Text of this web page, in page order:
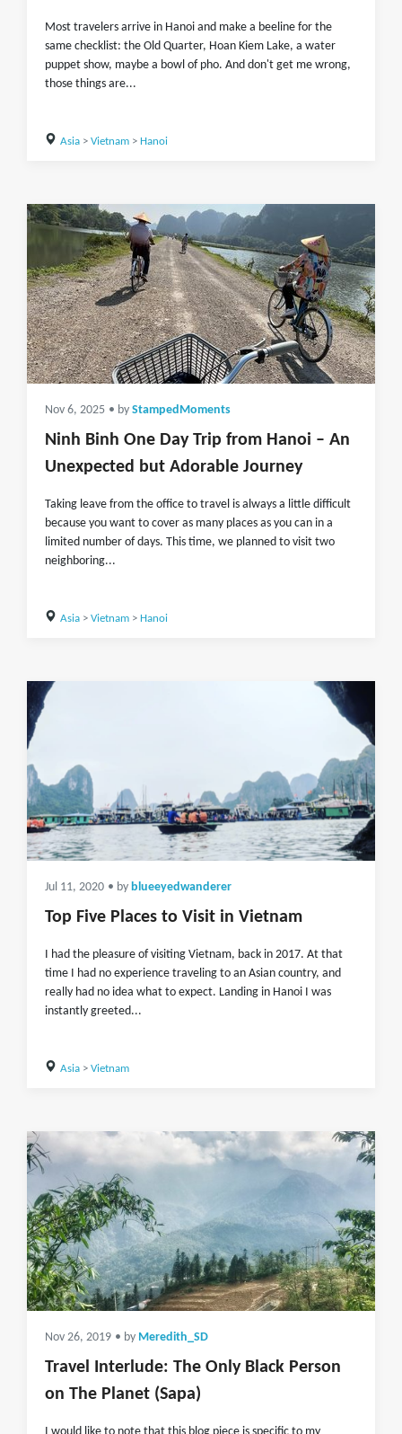
Most travelers arrive in Hanoi and make a beeline for the
same checklist: the Old Quarter, Hoan Kiem Lake, a water
puppet show, maybe a bowl of pho. And don't get me wrong,
those things are...
Asia> Vietnam> Hanoi
Nov 6, 2025 • by StampedMoments
Ninh Binh One Day Trip from Hanoi – An
Unexpected but Adorable Journey
Taking leave from the office to travel is always a little difficult
because you want to cover as many places as you can in a
limited number of days. This time, we planned to visit two
neighboring...
Asia> Vietnam> Hanoi
Jul 11, 2020 • by blueeyedwanderer
Top Five Places to Visit in Vietnam
I had the pleasure of visiting Vietnam, back in 2017. At that
time I had no experience traveling to an Asian country, and
really had no idea what to expect. Landing in Hanoi I was
instantly greeted...
Asia> Vietnam
Nov 26, 2019 • by Meredith_SD
Travel Interlude: The Only Black Person
on The Planet (Sapa)